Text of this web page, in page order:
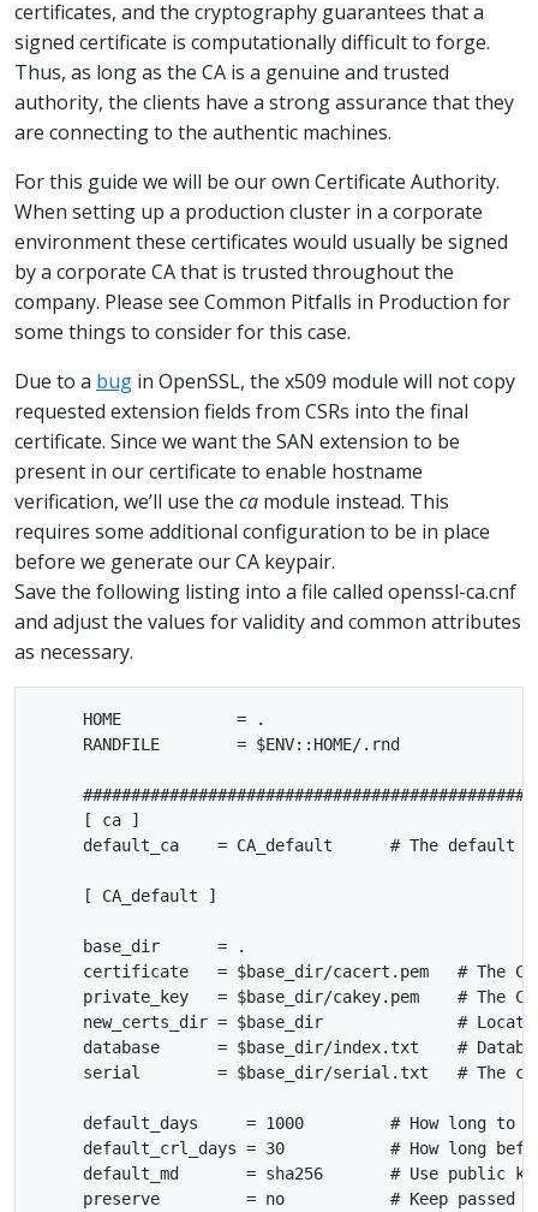
certificates, and the cryptography guarantees that a
signed certificate is computationally difficult to forge.
Thus, as long as the CA is a genuine and trusted
authority, the clients have a strong assurance that they
are connecting to the authentic machines.
For this guide we will be our own Certificate Authority.
When setting up a production cluster in a corporate
environment these certificates would usually be signed
by a corporate CA that is trusted throughout the
company. Please see Common Pitfalls in Production for
some things to consider for this case.
Due to a bug in OpenSSL, the x509 module will not copy
requested extension fields from CSRs into the final
certificate. Since we want the SAN extension to be
present in our certificate to enable hostname
verification, we’ll use the ca module instead. This
requires some additional configuration to be in place
before we generate our CA keypair.
Save the following listing into a file called openssl-ca.cnf
and adjust the values for validity and common attributes
as necessary.
     HOME            = .
     RANDFILE        = $ENV::HOME/.rnd
     [ ca ]
default_ca    = CA_default      # The default
     [ CA_default ]
     base_dir      = .
certificate   = $base_dir/cacert.pem   # The
private_key   = $base_dir/cakey.pem    # The
new_certs_dir = $base_dir              #
database      = $base_dir/index.txt    #
serial        = $base_dir/serial.txt   # The
default_days     = 1000         # How long to
default_crl_days = 30           # How long
default_md       = sha256       # Use public
preserve         = no           # Keep passed